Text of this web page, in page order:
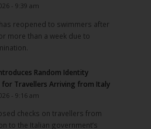
- 9:39 am
reopened to swimmers after
more than a week due to
Random Identity
for Travellers Arriving from Italy
- 9:16 am
checks on travellers from
to the Italian government’s